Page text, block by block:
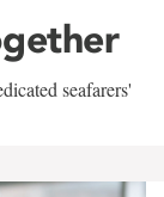
seafarers'